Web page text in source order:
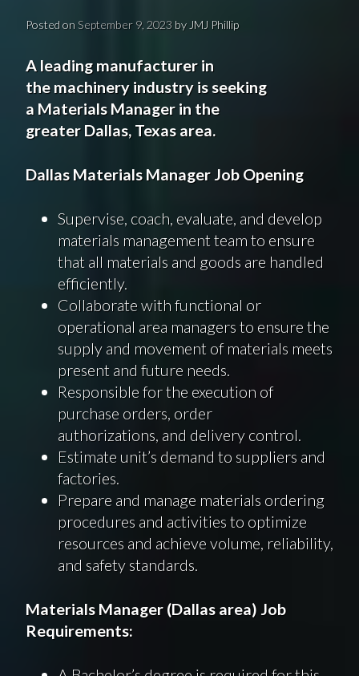
Posted on September 9, 2023by JMJ Phillip
A leading manufacturer in
themachineryindustry is seeking
a MaterialsManager in the
greater Dallas, Texas area.
Dallas MaterialsManager Job Opening
Supervise, coach, evaluate, and develop
materials management team to ensure
that all materials and goods are handled
efficiently.
Collaborate with functional or
operational area managers to ensure the
supply and movement of materials meets
present and future needs.
Responsible for the execution of
purchase orders, order
authorizations, and delivery control.
Estimate unit’s demand to suppliers and
factories.
Prepare and manage materials ordering
procedures and activities to optimize
resources and achieve volume, reliability,
and safety standards.
MaterialsManager (Dallasarea) Job
Requirements: